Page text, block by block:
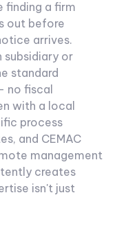
finding a firm
out before
arrives.
subsidiary or
standard
no fiscal
with a local
process
and CEMAC
management
creates
isn't just